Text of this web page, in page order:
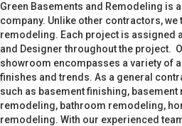
Green Basements and Remodeling is
company. Unlike other contractors,
remodeling. Each project is assigned
and Designer throughout the project.
showroom encompasses a variety of
finishes and trends. As a general
such as basement finishing,
remodeling, bathroom remodeling,
remodeling. With our experienced